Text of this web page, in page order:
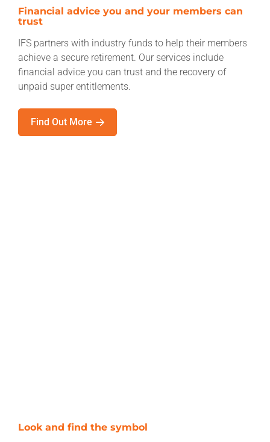
Financial advice you and your members can
trust
IFS partners with industry funds to help their members
achieve a secure retirement. Our services include
financial advice you can trust and the recovery of
unpaid super entitlements.
Find Out More
Look and find the symbol